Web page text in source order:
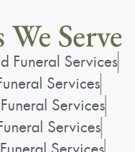
Serve
Funeral Services
Services
Services
Services